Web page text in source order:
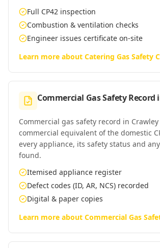
Full CP42 inspection
Combustion & ventilation checks
Engineer issues certificate on-site
Learn more about Catering Gas Safety
Commercial Gas Safety Record
Commercial gas safety record in
commercial equivalent of the domestic
every appliance, its safety status and
found.
Itemised appliance register
Defect codes (ID, AR, NCS) recorded
Digital & paper copies
Learn more about Commercial Gas